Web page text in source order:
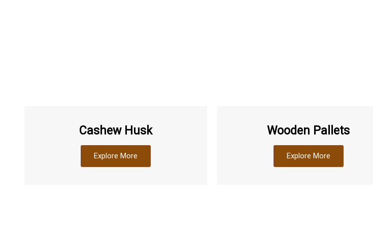
Cashew Husk
Explore More
Wooden Pallets
Explore More